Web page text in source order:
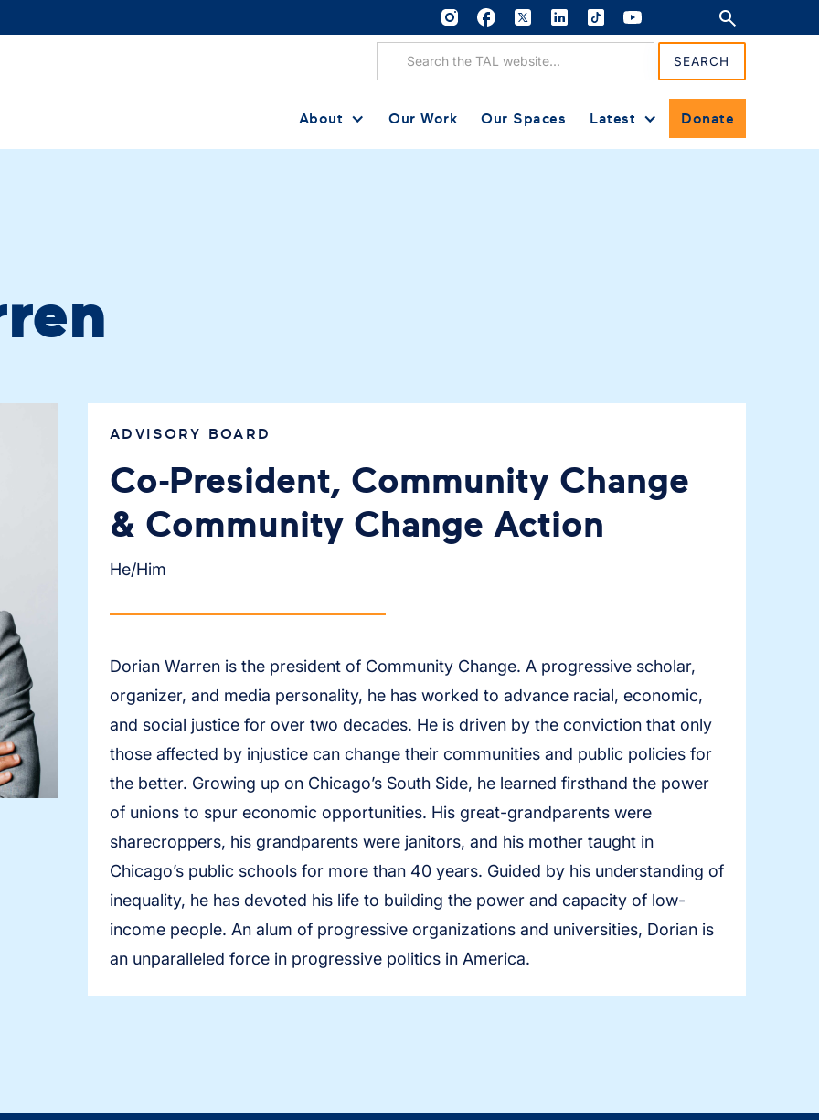
About Our Work Our Spaces Latest Donate
ADVISORY BOARD
Co-President, Community Change
& Community Change Action
He/Him
Dorian Warren is the president of Community Change. A progressive scholar,
organizer, and media personality, he has worked to advance racial, economic,
and social justice for over two decades. He is driven by the conviction that only
those affected by injustice can change their communities and public policies for
the better. Growing up on Chicago’s South Side, he learned firsthand the power
of unions to spur economic opportunities. His great-grandparents were
sharecroppers, his grandparents were janitors, and his mother taught in
Chicago’s public schools for more than 40 years. Guided by his understanding of
inequality, he has devoted his life to building the power and capacity of low-
income people. An alum of progressive organizations and universities, Dorian is
an unparalleled force in progressive politics in America.